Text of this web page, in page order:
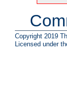
Copyright 2019
Licensed under